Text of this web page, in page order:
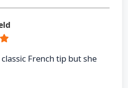
French tip but she